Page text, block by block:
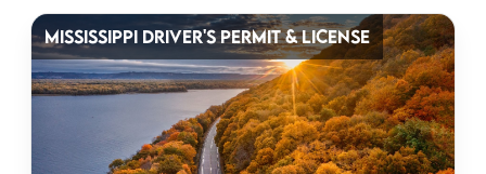
MISSISSIPPI DRIVER'S PERMIT & LICENSE